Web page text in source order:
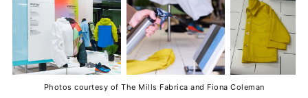
Photos courtesy of The Mills Fabrica and Fiona Coleman